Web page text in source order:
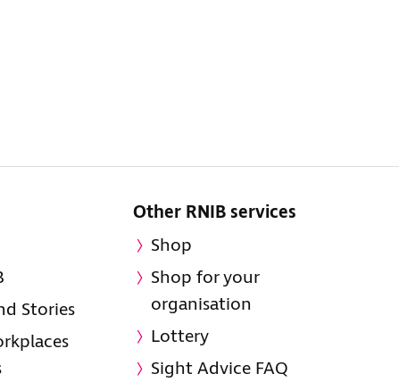
Stories
Other RNIB services
Shop
Shop for your
organisation
Lottery
Sight Advice FAQ